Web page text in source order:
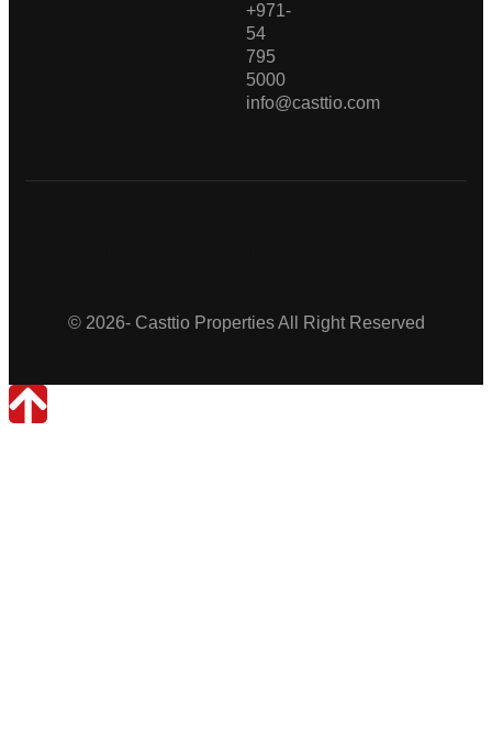
+971-
54
795
5000
info@casttio.com
© 2026- Casttio Properties All Right Reserved